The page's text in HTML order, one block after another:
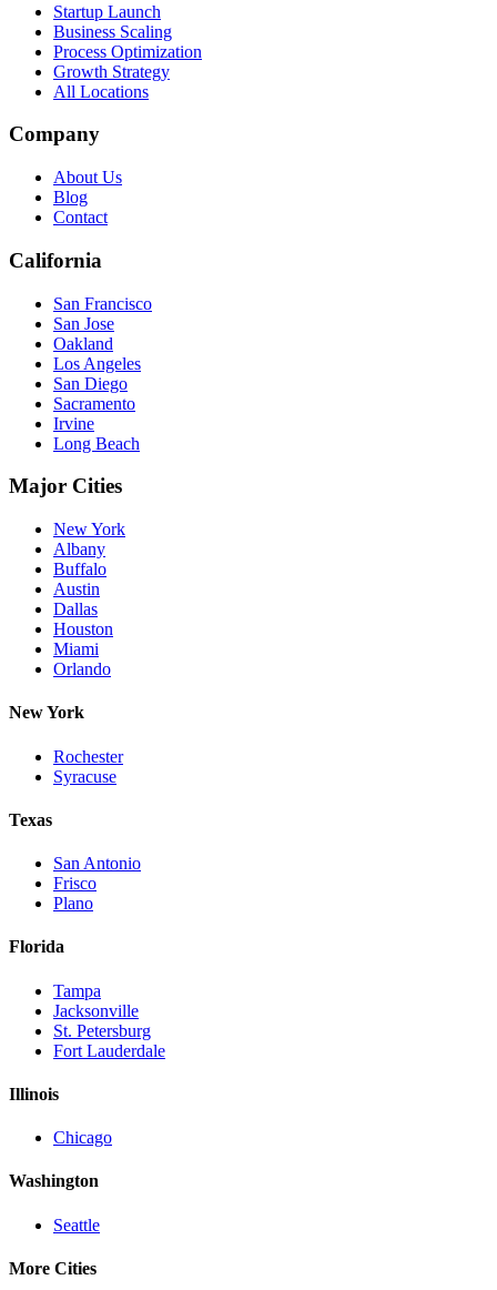
Startup Launch
Business Scaling
Process Optimization
Growth Strategy
All Locations
Company
About Us
Blog
Contact
California
San Francisco
San Jose
Oakland
Los Angeles
San Diego
Sacramento
Irvine
Long Beach
Major Cities
New York
Albany
Buffalo
Austin
Dallas
Houston
Miami
Orlando
New York
Rochester
Syracuse
Texas
San Antonio
Frisco
Plano
Florida
Tampa
Jacksonville
St. Petersburg
Fort Lauderdale
Illinois
Chicago
Washington
Seattle
More Cities